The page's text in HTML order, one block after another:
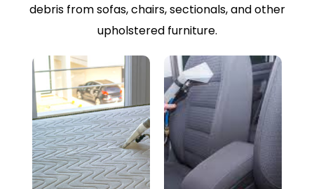
debris from sofas, chairs, sectionals, and other
upholstered furniture.